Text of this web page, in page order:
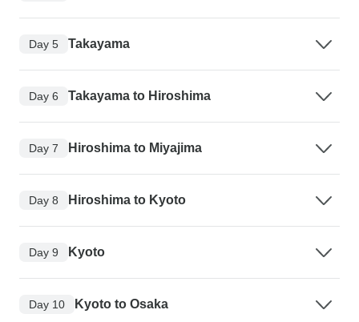
Day 5 Takayama
Day 6 Takayama to Hiroshima
Day 7 Hiroshima to Miyajima
Day 8 Hiroshima to Kyoto
Day 9 Kyoto
Day 10 Kyoto to Osaka